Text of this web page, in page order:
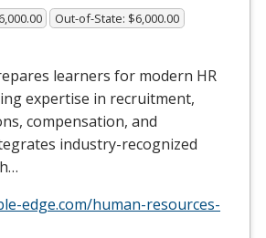
Out-of-State: $6,000.00
learners for modern HR
expertise in recruitment,
compensation, and
industry-recognized
edge.com/human-resources-